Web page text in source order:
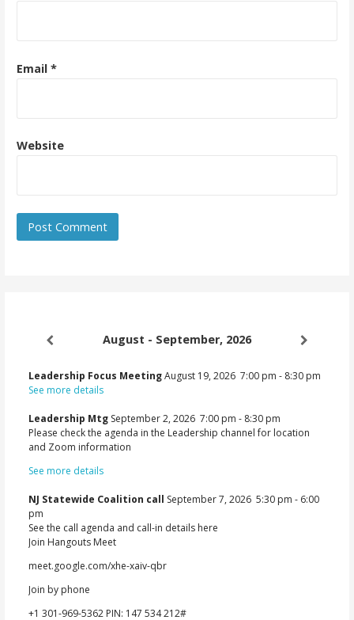
Email *
Website
August - September, 2026
Leadership Focus MeetingAugust 19, 2026 7:00 pm - 8:30 pm
See more details
Leadership Mtg September 2, 2026 7:00 pm - 8:30 pm
Please check the agenda in the Leadership channel for location
and Zoom information
See more details
NJ Statewide Coalition call September 7, 2026 5:30 pm - 6:00
pm
See the call agenda and call-in details here
Join Hangouts Meet
meet.google.com/xhe-xaiv-qbr
Join by phone
‪+1 301-969-5362‬ PIN: ‪147 534 212‬#